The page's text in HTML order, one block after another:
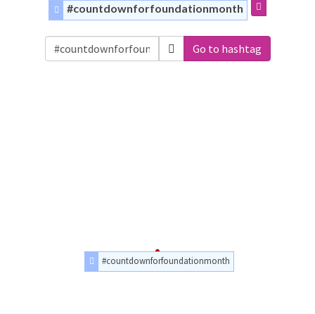
#countdownforfoundationmonth
Go to hashtag
#countdownforfoundationmonth